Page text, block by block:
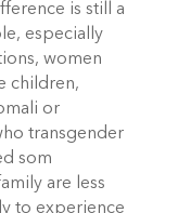
is still a
especially
women
children,
or
transgender
som
are less
to experience